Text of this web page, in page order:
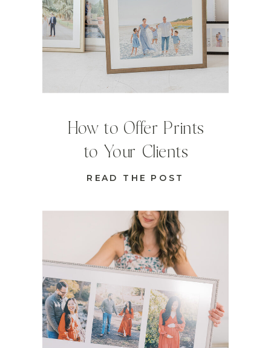
READ THE POST
How to Offer Prints
to Your Clients